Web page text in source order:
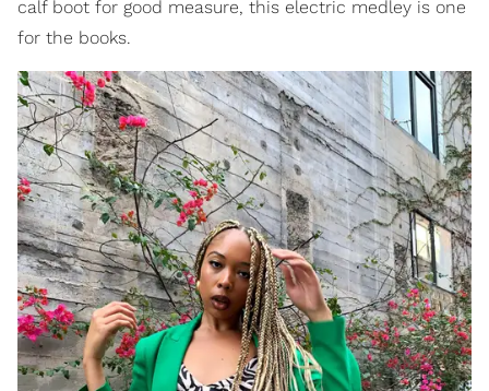
calf boot for good measure, this electric medley is one
for the books.